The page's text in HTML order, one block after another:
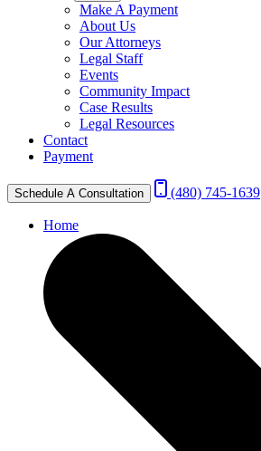
Make A Payment
About Us
Our Attorneys
Legal Staff
Events
Community Impact
Case Results
Legal Resources
Contact
Payment
Schedule A Consultation (480) 745-1639
Home